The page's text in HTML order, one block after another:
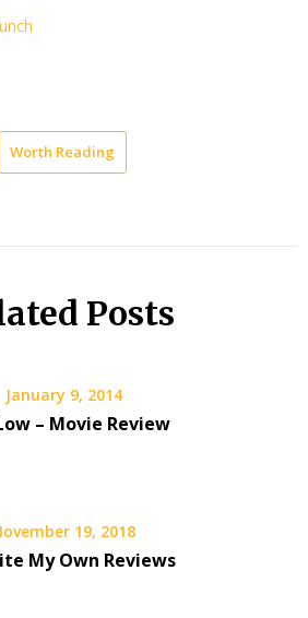
Worth Reading
Posts
January 9, 2014
– Movie Review
19, 2018
My Own Reviews